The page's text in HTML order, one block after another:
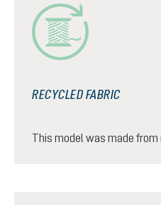
RECYCLED FABRIC
This model was made